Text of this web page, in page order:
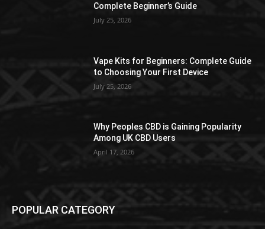
Complete Beginner’s Guide
July 25, 2026
Vape Kits for Beginners: Complete Guide
to Choosing Your First Device
July 25, 2026
Why Peoples CBD is Gaining Popularity
Among UK CBD Users
April 17, 2026
POPULAR CATEGORY